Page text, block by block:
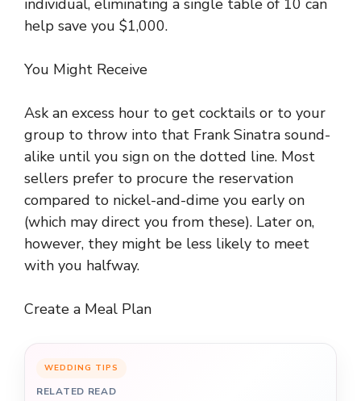
individual, eliminating a single table of 10 can
help save you $1,000.
You Might Receive
Ask an excess hour to get cocktails or to your
group to throw into that Frank Sinatra sound-
alike until you sign on the dotted line. Most
sellers prefer to procure the reservation
compared to nickel-and-dime you early on
(which may direct you from these). Later on,
however, they might be less likely to meet
with you halfway.
Create a Meal Plan
WEDDING TIPS
RELATED READ